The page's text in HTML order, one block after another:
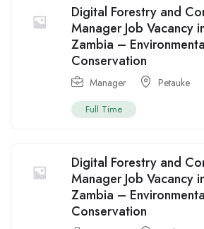
Digital Forestry and
Manager Job Vacancy
Zambia –
Conservation
Manager Petauke
Full Time
Digital Forestry and
Manager Job Vacancy
Zambia –
Conservation